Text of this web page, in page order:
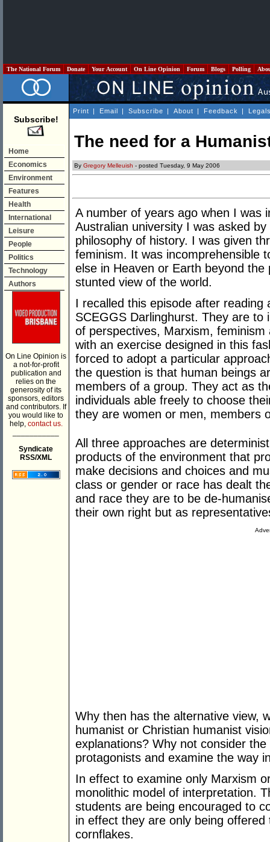
The National Forum Donate Your Account On Line Opinion Forum Blogs Polling
Subscribe!
Home
Economics
Environment
Features
Health
International
Leisure
People
Politics
Technology
Authors
On Line Opinion is
a not-for-profit
publication and
relies on the
generosity of its
sponsors, editors
and contributors. If
you would like to
help, contact us.
Syndicate
RSS/XML
Print | Email | Subscribe | About | Feedback |
The need for a
By Gregory Melleuish - posted Tuesday, 9 May 2006
A number of years ago when I was
Australian university I was asked
philosophy of history. I was given
feminism. It was incomprehensible
else in Heaven or Earth beyond
stunted view of the world.
I recalled this episode after
SCEGGS Darlinghurst. They are
of perspectives, Marxism,
with an exercise designed in this
forced to adopt a particular
the question is that human beings
members of a group. They act as
individuals able freely to choose
they are women or men, members
All three approaches are
products of the environment that
make decisions and choices and
class or gender or race has dealt
and race they are to be de-
their own right but as
Why then has the alternative view,
humanist or Christian humanist
explanations? Why not consider
protagonists and examine the way
In effect to examine only Marxism
monolithic model of interpretation.
students are being encouraged to
in effect they are only being
cornflakes.